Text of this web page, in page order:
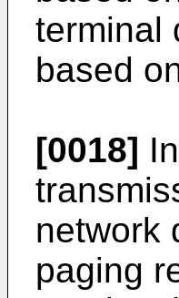
terminal
based
[0018]
network
paging